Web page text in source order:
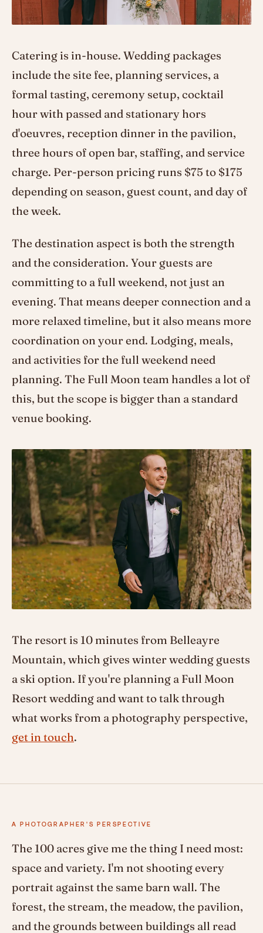
Catering is in-house. Wedding packages
include the site fee, planning services, a
formal tasting, ceremony setup, cocktail
hour with passed and stationary hors
d'oeuvres, reception dinner in the pavilion,
three hours of open bar, staffing, and service
charge. Per-person pricing runs $75 to $175
depending on season, guest count, and day of
the week.
The destination aspect is both the strength
and the consideration. Your guests are
committing to a full weekend, not just an
evening. That means deeper connection and a
more relaxed timeline, but it also means more
coordination on your end. Lodging, meals,
and activities for the full weekend need
planning. The Full Moon team handles a lot of
this, but the scope is bigger than a standard
venue booking.
The resort is 10 minutes from Belleayre
Mountain, which gives winter wedding guests
a ski option. If you're planning a Full Moon
Resort wedding and want to talk through
what works from a photography perspective,
get in touch.
A PHOTOGRAPHER'S PERSPECTIVE
The 100 acres give me the thing I need most:
space and variety. I'm not shooting every
portrait against the same barn wall. The
forest, the stream, the meadow, the pavilion,
and the grounds between buildings all read